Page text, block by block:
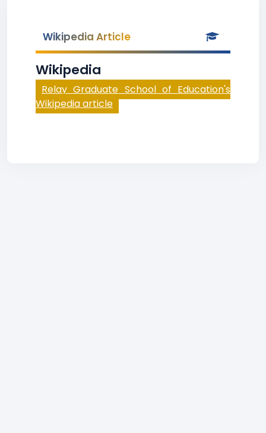
Wikipedia Article
Wikipedia
Relay Graduate School of Education's
Wikipedia article